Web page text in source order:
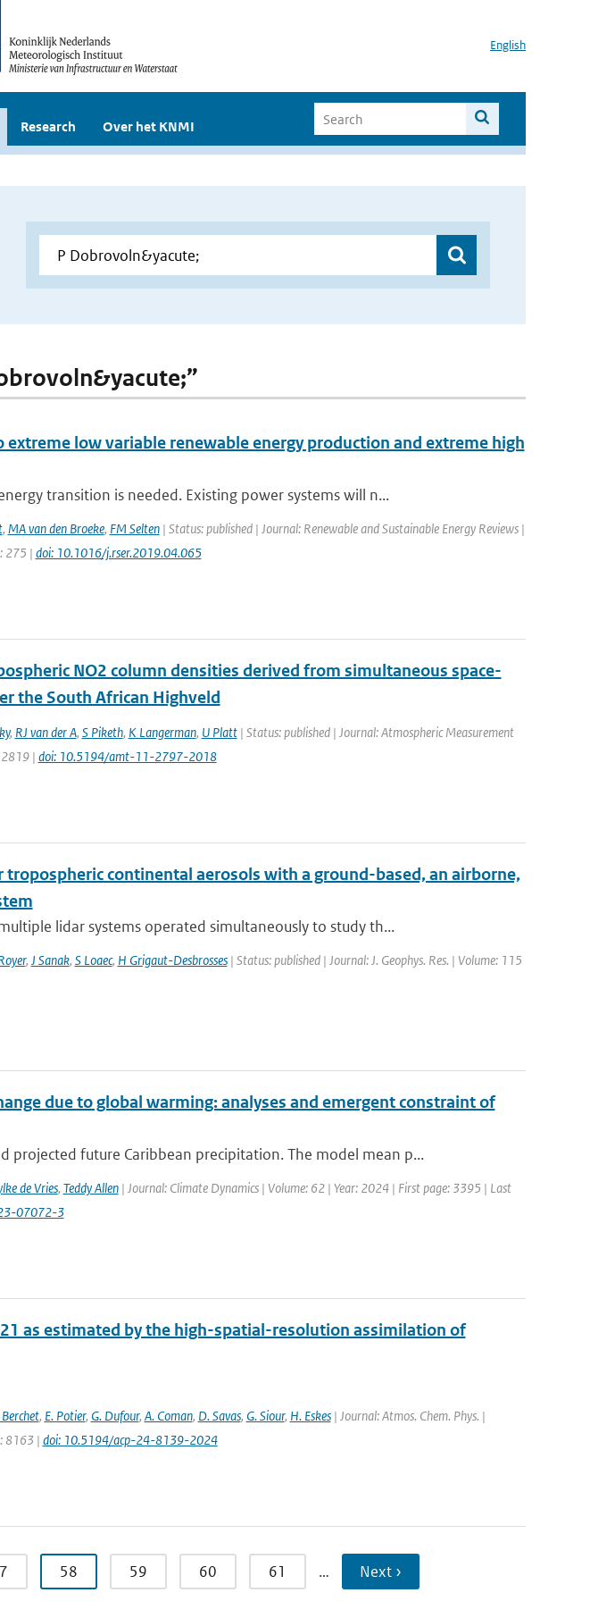
English
Research Over het KNMI
low variable renewable energy production and extreme high
transition is needed. Existing power systems will n...
, MA van den Broeke, FM Selten| Status: published | Journal: Renewable and Sustainable Energy Reviews |
275 | doi: 10.1016/j.rser.2019.04.065
NO2 column densities derived from simultaneous space-
the South African Highveld
, RJ van der A, S Piketh, K Langerman, U Platt| Status: published | Journal: Atmospheric Measurement
2819 | doi: 10.5194/amt-11-2797-2018
continental aerosols with a ground-based, an airborne,
lidar systems operated simultaneously to study th...
, J Sanak, S Loaec, H Grigaut-Desbrosses| Status: published | Journal: J. Geophys. Res. | Volume: 115
due to global warming: analyses and emergent constraint of
projected future Caribbean precipitation. The model mean p...
de Vries, Teddy Allen| Journal: Climate Dynamics | Volume: 62 | Year: 2024 | First page: 3395 | Last
07072-3
as estimated by the high-spatial-resolution assimilation of
, E. Potier, G. Dufour, A. Coman, D. Savas, G. Siour, H. Eskes| Journal: Atmos. Chem. Phys. |
8163 | doi: 10.5194/acp-24-8139-2024
58 59 60 61 … Next ›